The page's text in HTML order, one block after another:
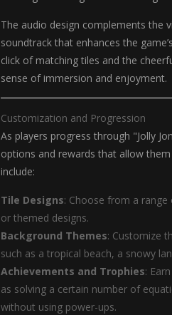
The audio design complements the
soundtrack that enhances the
click of matching tiles and the
sense of immersion and enjoyment.
Customization and Progression
As players progress through "Jolly
options and rewards that allow
include:
Tile Designs: Choose from a
or themed designs.
Background Themes: Customize
such as a tropical beach, a snowy
Achievements and Trophies:
as solving a certain number of
without using power-ups.